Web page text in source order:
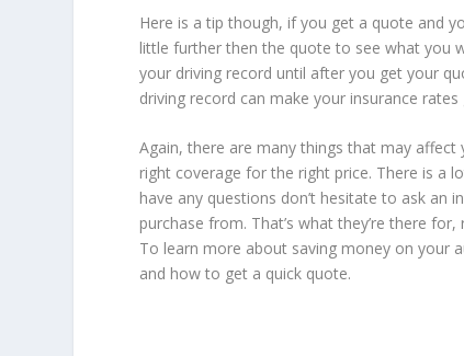
Here is a tip though, if you get a quote and
little further then the quote to see what you
your driving record until after you get your
driving record can make your insurance rates
Again, there are many things that may
right coverage for the right price. There is a
have any questions don’t hesitate to ask an
purchase from. That’s what they’re there for,
To learn more about saving money on your
and how to get a quick quote.